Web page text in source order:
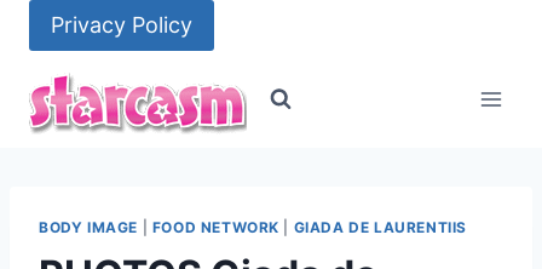
content
Privacy Policy
BODY IMAGE FOOD NETWORK GIADA DE LAURENTIIS